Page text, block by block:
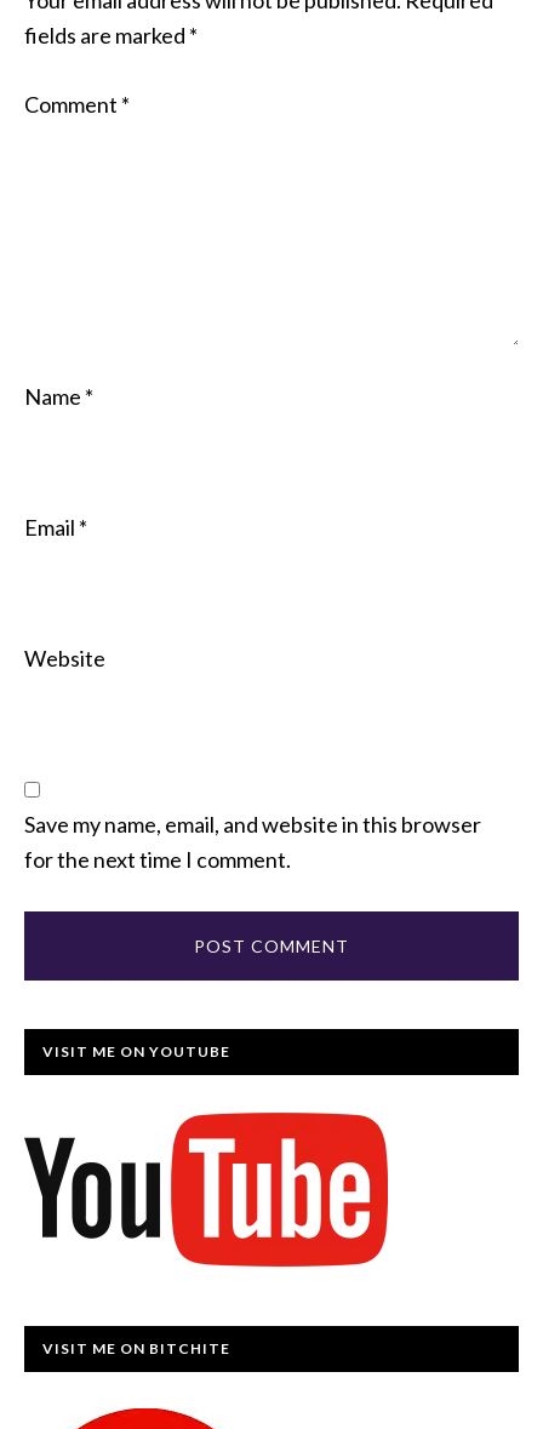
fields are marked *
Comment *
Name *
Email *
Website
Save my name, email, and website in this browser
for the next time I comment.
VISIT ME ON YOUTUBE
VISIT ME ON BITCHITE